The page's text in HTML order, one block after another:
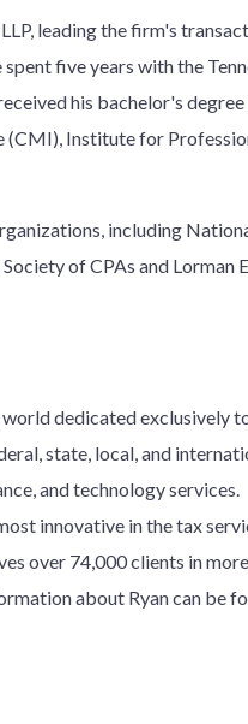
leading the firm's
five years with the
his bachelor's degree
(CMI), Institute for
including
of CPAs and Lorman
dedicated exclusively
state, local, and
and technology services.
innovative in the tax
over 74,000 clients in
about Ryan can be